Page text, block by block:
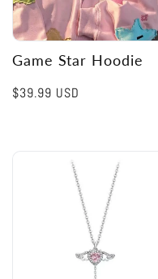
Game Star Hoodie
Regular
$39.99 USD